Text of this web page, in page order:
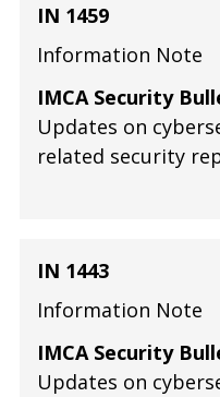
IMCA Security
Updates on
related security
IN 1459
Information Note
IMCA Security
Updates on
IN 1443
Information Note